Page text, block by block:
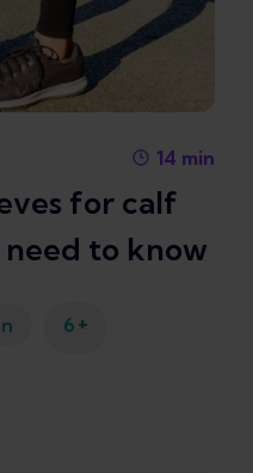
14 min
for calf
to know
6 +